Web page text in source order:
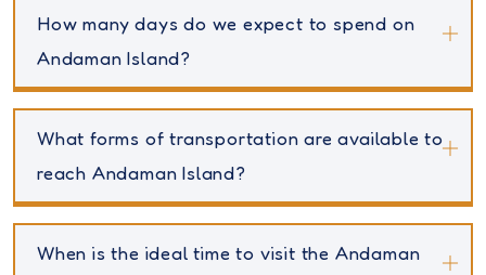
How many days do we expect to spend on
Andaman Island?
What forms of transportation are available to
reach Andaman Island?
When is the ideal time to visit the Andaman